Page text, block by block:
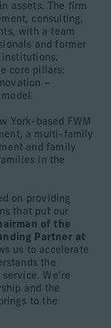
assets. The firm
consulting,
with a team
and former
core pillars:
–
York-based FWM
a multi-family
and family
in the
on providing
that put our
of the
Partner at
us to accelerate
the
We’re
and the
to the